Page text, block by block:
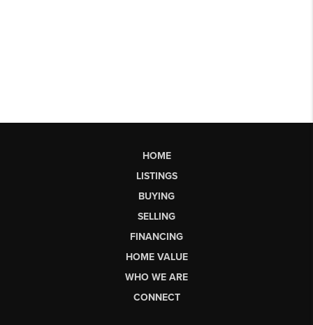
HOME
LISTINGS
BUYING
SELLING
FINANCING
HOME VALUE
WHO WE ARE
CONNECT